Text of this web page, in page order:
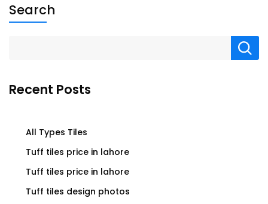
Search
Recent Posts
All Types Tiles
Tuff tiles price in lahore
Tuff tiles price in lahore
Tuff tiles design photos